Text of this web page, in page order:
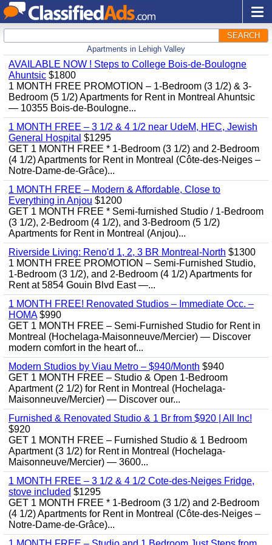
SEARCH
Apartments in Lehigh Valley
AVAILABLE NOW ! Steps to College Bois-de-Boulogne
Ahuntsic $1800
1 MONTH FREE PROMOTION – 1-Bedroom (3 1/2) & 3-
Bedroom (5 1/2) Apartments for Rent in Montreal Ahuntsic
— 10355 Bois-de-Boulogne...
1 MONTH FREE – 3 1/2 & 4 1/2 near UdeM, HEC, Jewish
General Hospital $1295
GET 1 MONTH FREE * 1-Bedroom (3 1/2) and 2-Bedroom
(4 1/2) Apartments for Rent in Montreal (Côte-des-Neiges –
Notre-Dame-de-Grâce)...
1 MONTH FREE – Modern & Affordable, Close to
Everything in Anjou $1200
GET 1 MONTH FREE * Semi-furnished Studio / 1-Bedroom
(3 1/2), 2-Bedroom (4 1/2), and 3-Bedroom (5 1/2)
Apartments for Rent in Montreal (Anjou)...
Riverside Living: Reno'd 1, 2, 3 BR Montreal-North $1300
1 MONTH FREE PROMOTION – Semi-Furnished Studio,
1-Bedroom (3 1/2), and 2-Bedroom (4 1/2) Apartments for
Rent at 5854 Gouin Blvd East —...
1 MONTH FREE! Renovated Studios – Immediate Occ. –
HOMA$990
GET 1 MONTH FREE – Semi-Furnished Studio for Rent in
Montreal (Hochelaga-Maisonneuve/Mercier) — Discover
modern comfort in the heart of...
Modern Studios by Viau Metro – $940/Month $940
GET 1 MONTH FREE – Studio & Open 1-Bedroom
Apartment (2 1/2) for Rent in Montreal (Hochelaga-
Maisonneuve/Mercier) — Discover our...
Furnished & Renovated Studio & 1 Br from $920 | All Inc!
$920
GET 1 MONTH FREE – Furnished Studio & 1 Bedroom
Apartment (3 1/2) for Rent in Montreal (Hochelaga-
Maisonneuve/Mercier) — 3600...
1 MONTH FREE – 3 1/2 & 4 1/2 Cote-des-Neiges Fridge,
stove included $1295
GET 1 MONTH FREE * 1-Bedroom (3 1/2) and 2-Bedroom
(4 1/2) Apartments for Rent in Montreal (Côte-des-Neiges –
Notre-Dame-de-Grâce)...